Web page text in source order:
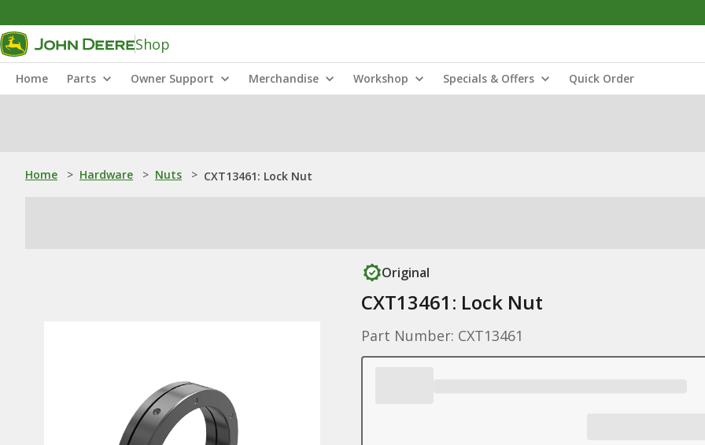
Shop
Home Parts Owner Support Merchandise Workshop Specials & Offers Quick Order
Home > Hardware > Nuts > CXT13461: Lock Nut
Original
CXT13461: Lock Nut
Part Number: CXT13461